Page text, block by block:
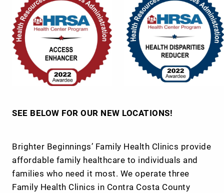
SEE BELOW FOR OUR NEW LOCATIONS!
Brighter Beginnings’ Family Health Clinics provide
affordable family healthcare to individuals and
families who need it most. We operate three
Family Health Clinics in Contra Costa County